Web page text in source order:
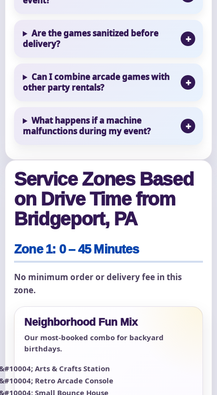
Are the games sanitized before
delivery?
Can I combine arcade games with
other party rentals?
What happens if a machine
malfunctions during my event?
Service Zones Based
on Drive Time from
Bridgeport, PA
Zone 1: 0 – 45 Minutes
No minimum order or delivery fee in this
zone.
Neighborhood Fun Mix
Our most-booked combo for backyard
birthdays.
Arts & Crafts Station
Retro Arcade Console
Small Bounce House